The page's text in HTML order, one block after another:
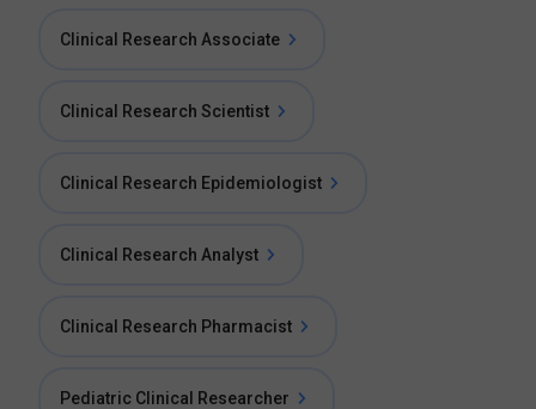
Clinical Research Associate
Clinical Research Scientist
Clinical Research Epidemiologist
Clinical Research Analyst
Clinical Research Pharmacist
Pediatric Clinical Researcher